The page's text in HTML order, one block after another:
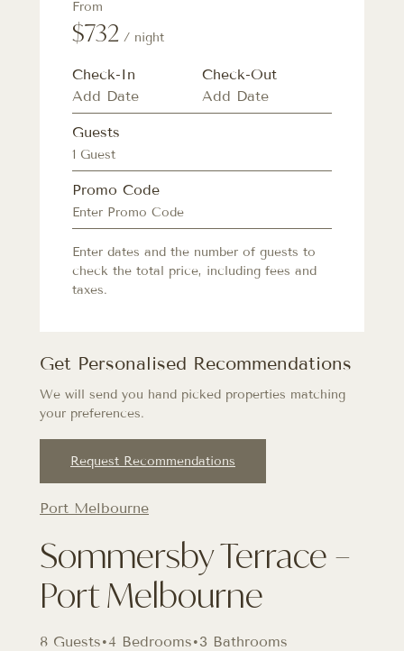
Port Melbourne
Sommersby Terrace –
Port Melbourne
8 Guests•4 Bedrooms•3 Bathrooms
From
$732 / night
Check-In Check-Out
Guests
1 Guest
Promo Code
Enter dates and the number of guests to
check the total price, including fees and
taxes.
Get Personalised Recommendations
We will send you hand picked properties matching
your preferences.
Request Recommendations